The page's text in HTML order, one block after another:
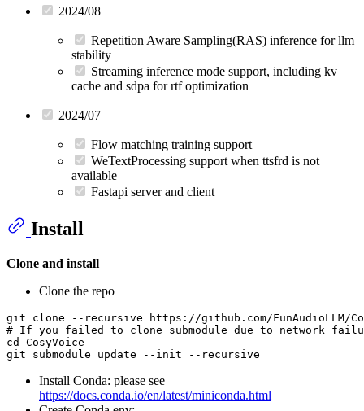
2024/08
Repetition Aware Sampling(RAS) inference for llm
stability
Streaming inference mode support, including kv
cache and sdpa for rtf optimization
2024/07
Flow matching training support
WeTextProcessing support when ttsfrd is not
available
Fastapi server and client
Install
Clone and install
Clone the repo
git clone
# If you failed to clone submodule due to network
cd
CosyVoice
Install Conda: please see
https://docs.conda.io/en/latest/miniconda.html